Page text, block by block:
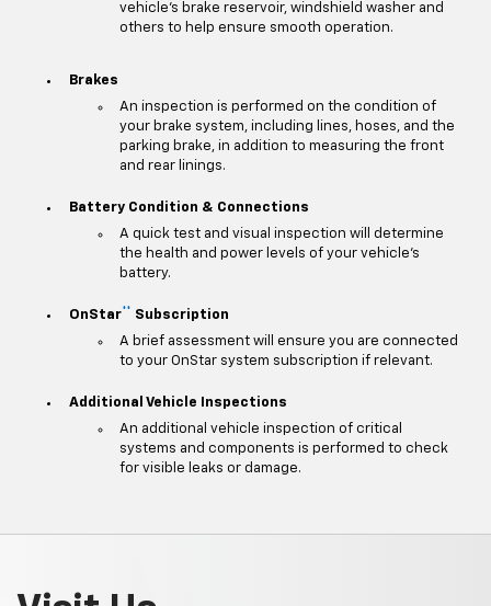
vehicle's brake reservoir, windshield washer and
others to help ensure smooth operation.
Brakes
An inspection is performed on the condition of
your brake system, including lines, hoses, and the
parking brake, in addition to measuring the front
and rear linings.
Battery Condition & Connections
A quick test and visual inspection will determine
the health and power levels of your vehicle's
battery.
OnStar**
Subscription
A brief assessment will ensure you are connected
to your OnStar system subscription if relevant.
Additional Vehicle Inspections
An additional vehicle inspection of critical
systems and components is performed to check
for visible leaks or damage.